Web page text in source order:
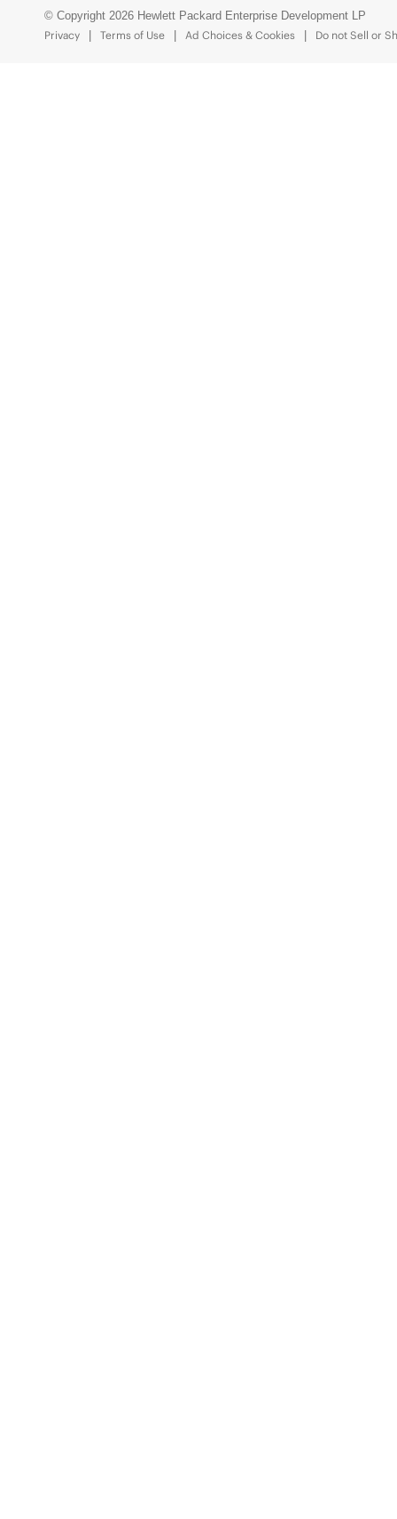
© Copyright 2026 Hewlett Packard Enterprise Development LP
Privacy
Terms of Use Ad Choices & Cookies Do not Sell or